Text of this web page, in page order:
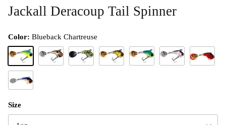
Jackall Deracoup Tail Spinner
Color: Blueback Chartreuse
Blueback Chartreuse
Size